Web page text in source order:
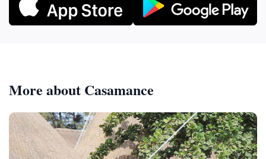
More about Casamance